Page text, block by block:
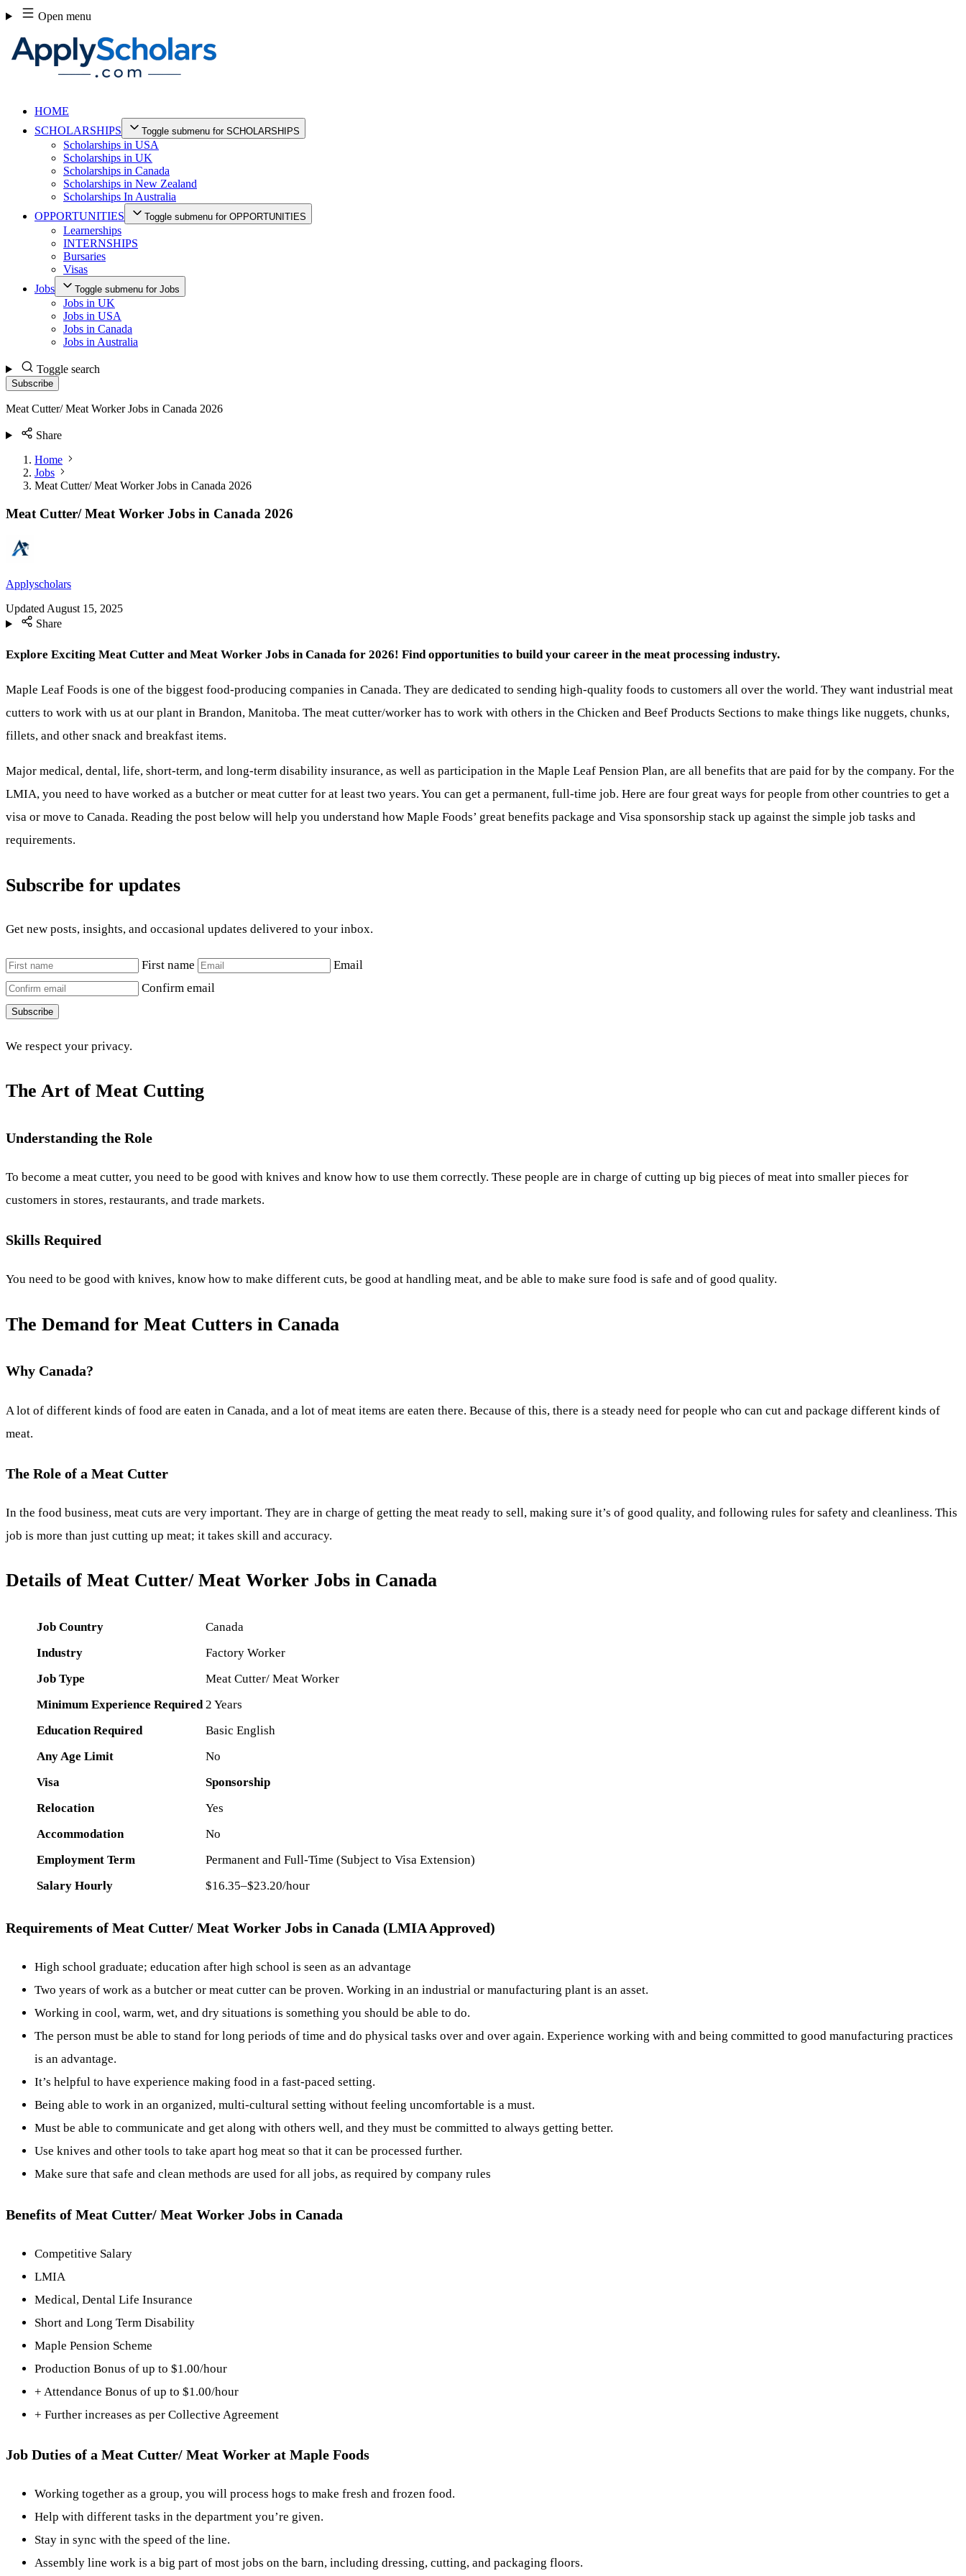
Skip
to
content
Open menu
HOME
SCHOLARSHIPS
Toggle submenu for SCHOLARSHIPS
Scholarships in USA
Scholarships in UK
Scholarships in Canada
Scholarships in New Zealand
Scholarships In Australia
OPPORTUNITIES
Toggle submenu for OPPORTUNITIES
Learnerships
INTERNSHIPS
Bursaries
Visas
Jobs
Toggle submenu for Jobs
Jobs in UK
Jobs in USA
Jobs in Canada
Jobs in Australia
Toggle search
Subscribe
Meat Cutter/ Meat Worker Jobs in Canada 2026
Share
Home
Jobs
Meat Cutter/ Meat Worker Jobs in Canada 2026
Meat Cutter/ Meat Worker Jobs in Canada 2026
Applyscholars
UpdatedAugust 15, 2025
Share
Explore Exciting Meat Cutter and Meat Worker Jobs in Canada for 2026! Find opportunities to build your career in the meat processing industry.
Maple Leaf Foods is one of the biggest food-producing companies in Canada. They are dedicated to sending high-quality foods to customers all over the world. They want industrial meat
cutters to work with us at our plant in Brandon, Manitoba. The meat cutter/worker has to work with others in the Chicken and Beef Products Sections to make things like nuggets, chunks,
fillets, and other snack and breakfast items.
Major medical, dental, life, short-term, and long-term disability insurance, as well as participation in the Maple Leaf Pension Plan, are all benefits that are paid for by the company. For the
LMIA, you need to have worked as a butcher or meat cutter for at least two years. You can get a permanent, full-time job. Here are four great ways for people from other countries to get a
visa or move to Canada. Reading the post below will help you understand how Maple Foods’ great benefits package and Visa sponsorship stack up against the simple job tasks and
requirements.
Subscribe for updates
Get new posts, insights, and occasional updates delivered to your inbox.
First name
Email
Confirm email
Subscribe
We respect your privacy.
The Art of Meat Cutting
Understanding the Role
To become a meat cutter, you need to be good with knives and know how to use them correctly. These people are in charge of cutting up big pieces of meat into smaller pieces for
customers in stores, restaurants, and trade markets.
Skills Required
You need to be good with knives, know how to make different cuts, be good at handling meat, and be able to make sure food is safe and of good quality.
The Demand for Meat Cutters in Canada
Why Canada?
A lot of different kinds of food are eaten in Canada, and a lot of meat items are eaten there. Because of this, there is a steady need for people who can cut and package different kinds of
meat.
The Role of a Meat Cutter
In the food business, meat cuts are very important. They are in charge of getting the meat ready to sell, making sure it’s of good quality, and following rules for safety and cleanliness. This
job is more than just cutting up meat; it takes skill and accuracy.
Details of Meat Cutter/ Meat Worker Jobs in Canada
Job Country
Canada
Industry
Factory Worker
Job Type
Meat Cutter/ Meat Worker
Minimum Experience Required 2 Years
Education Required
Basic English
Any Age Limit
No
Visa
Sponsorship
Relocation
Yes
Accommodation
No
Employment Term
Permanent and Full-Time (Subject to Visa Extension)
Salary Hourly
$16.35–$23.20/hour
Requirements of Meat Cutter/ Meat Worker Jobs in Canada (LMIA Approved)
High school graduate; education after high school is seen as an advantage
Two years of work as a butcher or meat cutter can be proven. Working in an industrial or manufacturing plant is an asset.
Working in cool, warm, wet, and dry situations is something you should be able to do.
The person must be able to stand for long periods of time and do physical tasks over and over again. Experience working with and being committed to good manufacturing practices
is an advantage.
It’s helpful to have experience making food in a fast-paced setting.
Being able to work in an organized, multi-cultural setting without feeling uncomfortable is a must.
Must be able to communicate and get along with others well, and they must be committed to always getting better.
Use knives and other tools to take apart hog meat so that it can be processed further.
Make sure that safe and clean methods are used for all jobs, as required by company rules
Benefits of Meat Cutter/ Meat Worker Jobs in Canada
Competitive Salary
LMIA
Medical, Dental Life Insurance
Short and Long Term Disability
Maple Pension Scheme
Production Bonus of up to $1.00/hour
+ Attendance Bonus of up to $1.00/hour
+ Further increases as per Collective Agreement
Job Duties of a Meat Cutter/ Meat Worker at Maple Foods
Working together as a group, you will process hogs to make fresh and frozen food.
Help with different tasks in the department you’re given.
Stay in sync with the speed of the line.
Assembly line work is a big part of most jobs on the barn, including dressing, cutting, and packaging floors.